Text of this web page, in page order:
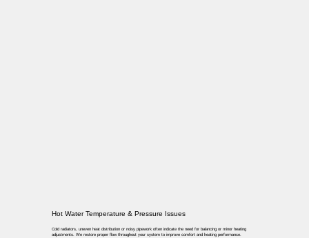
Hot Water Temperature & Pressure Issues
Cold radiators, uneven heat distribution or noisy pipework often indicate the need for balancing or minor heating
adjustments. We restore proper flow throughout your system to improve comfort and heating performance.